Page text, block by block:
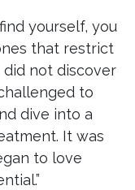
yourself, you
that restrict
did not discover
to
dive into a
It was
to love